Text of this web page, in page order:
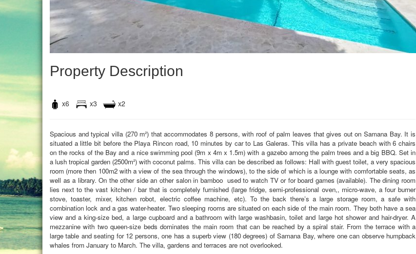
Property Description
x6 x3 x2
Spacious and typical villa (270 m²) that accommodates 8 persons, with roof of palm leaves that gives out on Samana Bay. It is
situated a little bit before the Playa Rincon road, 10 minutes by car to Las Galeras. This villa has a private beach with 6 chairs
on the rocks of the Bay and a nice swimming pool (9m x 4m x 1.5m) with a gazebo among the palm trees and a big BBQ. Set in
a lush tropical garden (2500m²) with coconut palms. This villa can be described as follows: Hall with guest toilet, a very spacious
room (more then 100m2 with a view of the sea through the windows), to the side of which is a lounge with comfortable seats, as
well as a library. On the other side an other salon in bamboo used to watch TV or for board games (available). The dining room
lies next to the vast kitchen / bar that is completely furnished (large fridge, semi-professional oven,, micro-wave, a four burner
stove, toaster, mixer, kitchen robot, electric coffee machine, etc). To the back there’s a large storage room, a safe with
combination lock and a gas water-heater. Two sleeping rooms are situated on each side of the main room. They both have a sea
view and a king-size bed, a large cupboard and a bathroom with large washbasin, toilet and large hot shower and hair-dryer. A
mezzanine with two queen-size beds dominates the main room that can be reached by a spiral stair. From the terrace with a
large table and seating for 12 persons, one has a superb view (180 degrees) of Samana Bay, where one can observe humpback
whales from January to March. The villa, gardens and terraces are not overlooked.